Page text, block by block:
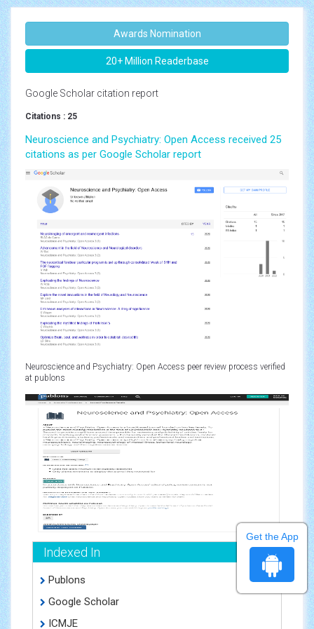
Awards Nomination
20+ Million Readerbase
Google Scholar citation report
Citations : 25
Neuroscience and Psychiatry: Open Access received 25
citations as per Google Scholar report
Neuroscience and Psychiatry: Open Access peer review process verified
at publons
Indexed In
Publons
Google Scholar
ICMJE
Get the App